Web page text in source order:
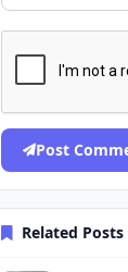
Post
Related Posts